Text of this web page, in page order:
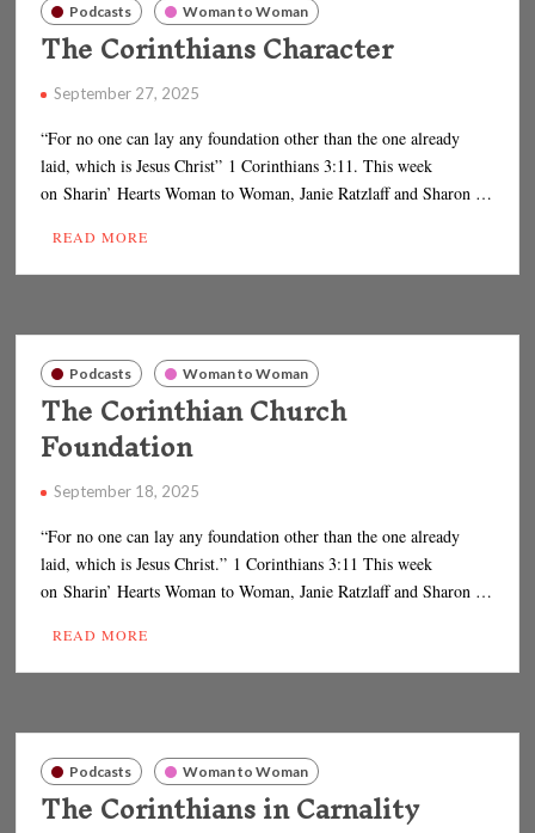
Podcasts Woman to Woman
The Corinthians Character
September 27, 2025
“For no one can lay any foundation other than the one already
laid, which is Jesus Christ” 1 Corinthians 3:11. This week
on Sharin’ Hearts Woman to Woman, Janie Ratzlaff and Sharon …
READ MORE
Podcasts Woman to Woman
The Corinthian Church
Foundation
September 18, 2025
“For no one can lay any foundation other than the one already
laid, which is Jesus Christ.” 1 Corinthians 3:11 This week
on Sharin’ Hearts Woman to Woman, Janie Ratzlaff and Sharon …
READ MORE
Podcasts Woman to Woman
The Corinthians in Carnality